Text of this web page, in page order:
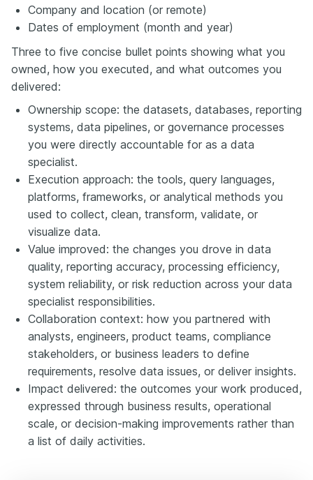
Company and location (or remote)
Dates of employment (month and year)
Three to five concise bullet points showing what you
owned, how you executed, and what outcomes you
delivered:
Ownership scope: the datasets, databases, reporting
systems, data pipelines, or governance processes
you were directly accountable for as a data
specialist.
Execution approach: the tools, query languages,
platforms, frameworks, or analytical methods you
used to collect, clean, transform, validate, or
visualize data.
Value improved: the changes you drove in data
quality, reporting accuracy, processing efficiency,
system reliability, or risk reduction across your data
specialist responsibilities.
Collaboration context: how you partnered with
analysts, engineers, product teams, compliance
stakeholders, or business leaders to define
requirements, resolve data issues, or deliver insights.
Impact delivered: the outcomes your work produced,
expressed through business results, operational
scale, or decision-making improvements rather than
a list of daily activities.